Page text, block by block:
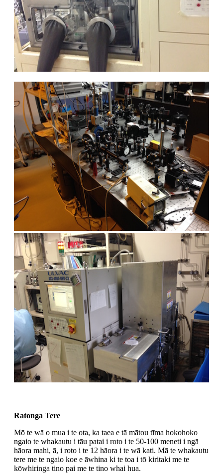
Ratonga Tere
Mō te wā o mua i te ota, ka taea e tā mātou tīma hokohoko
ngaio te whakautu i tāu patai i roto i te 50-100 meneti i ngā
hāora mahi, ā, i roto i te 12 hāora i te wā kati. Mā te whakautu
tere me te ngaio koe e āwhina ki te toa i tō kiritaki me te
kōwhiringa tino pai me te tino whai hua.